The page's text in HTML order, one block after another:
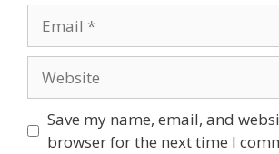
Save my name, email, and
browser for the next time I